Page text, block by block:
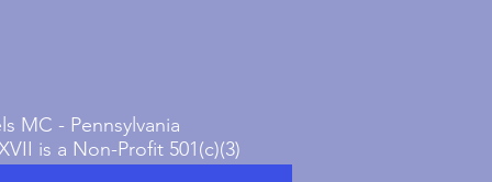
MC - Pennsylvania
is a Non-Profit 501(c)(3)